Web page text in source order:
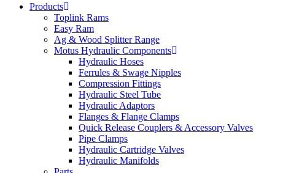
Products
Toplink Rams
Easy Ram
Ag & Wood Splitter Range
Motus Hydraulic Components
Hydraulic Hoses
Ferrules & Swage Nipples
Compression Fittings
Hydraulic Steel Tube
Hydraulic Adaptors
Flanges & Flange Clamps
Quick Release Couplers & Accessory Valves
Pipe Clamps
Hydraulic Cartridge Valves
Hydraulic Manifolds